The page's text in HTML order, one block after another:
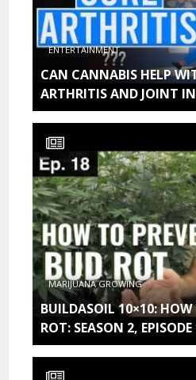
ENTERTAINMENT
CAN CANNABIS HELP
ARTHRITIS AND JOINT
MARIJUANA GROWING
BUILDASOIL 10×10: HOW
ROT: SEASON 2, EPISODE